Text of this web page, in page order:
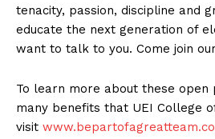
tenacity, passion, discipline and
educate the next generation of
want to talk to you. Come join
To learn more about these open
many benefits that UEI College
visit